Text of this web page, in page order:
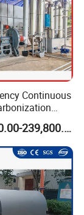
Continuous
Straw, Agri -
US$98,000.00-239,800.00